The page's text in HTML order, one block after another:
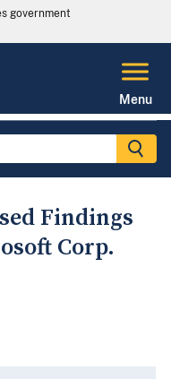
government
Menu
Findings
Corp.